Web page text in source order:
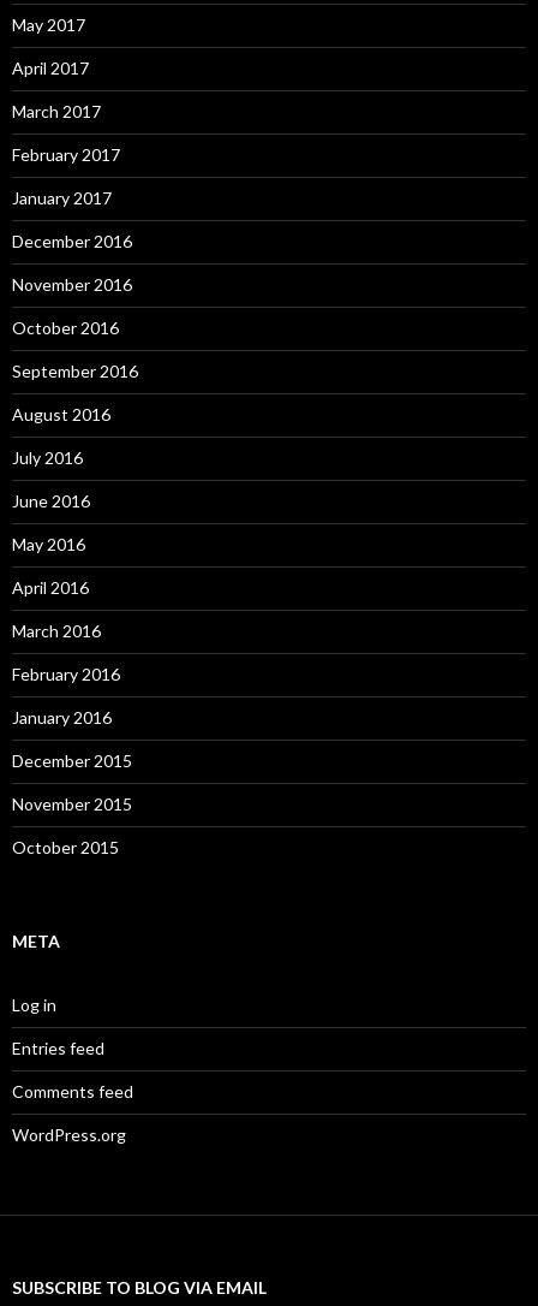
May 2017
April 2017
March 2017
February 2017
January 2017
December 2016
November 2016
October 2016
September 2016
August 2016
July 2016
June 2016
May 2016
April 2016
March 2016
February 2016
January 2016
December 2015
November 2015
October 2015
META
Log in
Entries feed
Comments feed
WordPress.org
SUBSCRIBE TO BLOG VIA EMAIL